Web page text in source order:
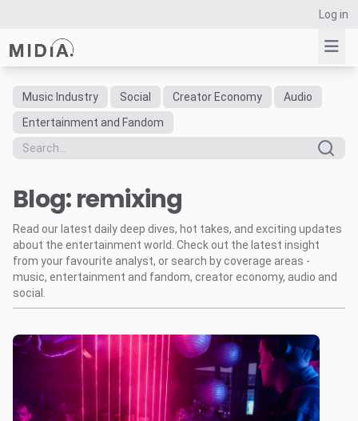
Log in
Suggested links
Reports
Data Explorer
Consulting
Resources
Music Industry Social Creator Economy
Audio
Entertainment and Fandom
Blog: remixing
Read our latest daily deep dives, hot takes, and exciting updates
about the entertainment world. Check out the latest insight
from your favourite analyst, or search by coverage areas -
music, entertainment and fandom, creator economy, audio and
social.